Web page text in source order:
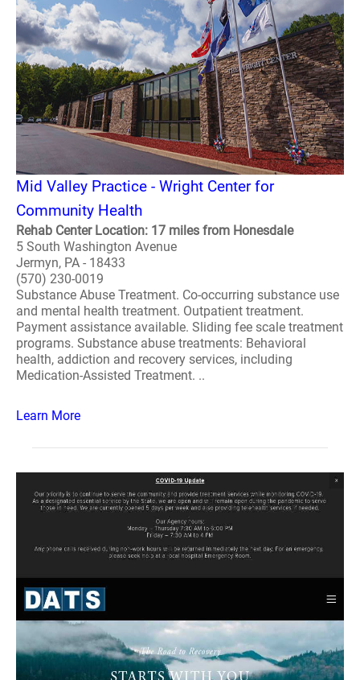
Mid Valley Practice - Wright Center for
Community Health
Rehab Center Location: 17 miles from Honesdale
5 South Washington Avenue
Jermyn, PA - 18433
(570) 230-0019
Substance Abuse Treatment. Co-occurring substance use
and mental health treatment. Outpatient treatment.
Payment assistance available. Sliding fee scale treatment
programs. Substance abuse treatments: Behavioral
health, addiction and recovery services, including
Medication-Assisted Treatment. ..
Learn More